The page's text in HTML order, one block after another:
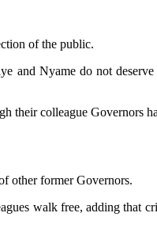
of the public.
and Nyame do not
their colleague Governors
other former Governors.
walk free, adding that